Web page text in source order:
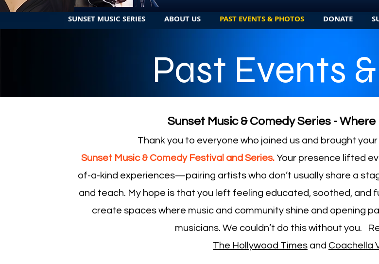
SUNSET MUSIC SERIES ABOUT US PAST EVENTS & PHOTOS DONATE
Past Events
Sunset Music & Comedy Series -
Thank you to everyone who joined us and brought
Sunset Music & Comedy Festival and Series. Your presence lifted
of-a-kind experiences—pairing artists who don’t usually share a
and teach. My hope is that you left feeling educated, soothed, and
create spaces where music and community shine and opening
musicians. We couldn’t do this without you.
The Hollywood Times and Coachella